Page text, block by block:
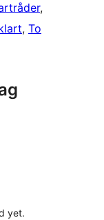
, To
yet.